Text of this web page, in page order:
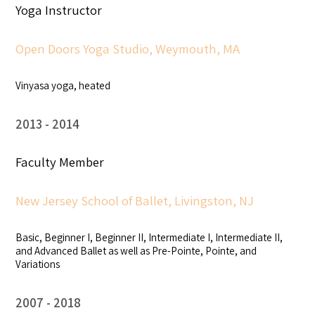
Yoga Instructor
Open Doors Yoga Studio, Weymouth, MA
Vinyasa yoga, heated
2013 2014
Faculty Member
New Jersey School of Ballet, Livingston, NJ
Basic, Beginner I, Beginner II, Intermediate I, Intermediate II,
and Advanced Ballet as well as Pre-Pointe, Pointe, and
Variations
2007 2018